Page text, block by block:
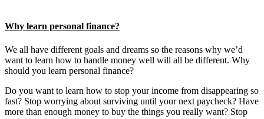
Why learn personal finance?
We all have different goals and dreams so the reasons why we’d
want to learn how to handle money well will all be different. Why
should you learn personal finance?
Do you want to learn how to stop your income from disappearing so
fast? Stop worrying about surviving until your next paycheck? Have
more than enough money to buy the things you really want? Stop